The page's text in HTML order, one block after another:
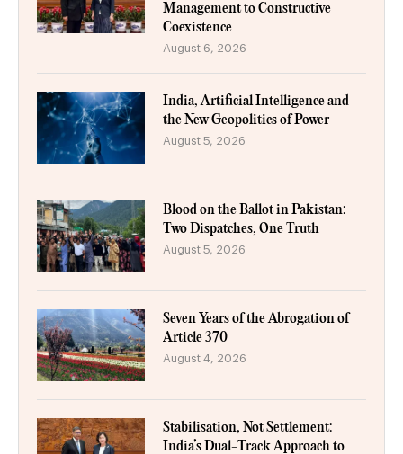
Management to Constructive
Coexistence
August 6, 2026
India, Artificial Intelligence and
the New Geopolitics of Power
August 5, 2026
Blood on the Ballot in Pakistan:
Two Dispatches, One Truth
August 5, 2026
Seven Years of the Abrogation of
Article 370
August 4, 2026
Stabilisation, Not Settlement:
India’s Dual-Track Approach to